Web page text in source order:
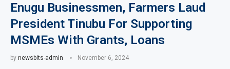
Enugu Businessmen, Farmers Laud
President Tinubu For Supporting
MSMEs With Grants, Loans
by newsbits-admin November 6, 2024